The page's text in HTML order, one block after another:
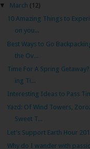
▼ March (12)
10 Amazing Things to
on you...
Best Ways to Go
the Ov...
Time For A Spring
ing Ti...
Interesting Ideas to Pass
Yazd: Of Wind Towers,
Sweet T...
Let’s Support Earth Hour
Why do I wander with